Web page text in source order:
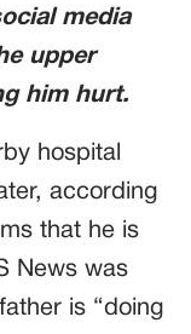
media
upper
him hurt.
hospital
according
that he is
News was
is “doing